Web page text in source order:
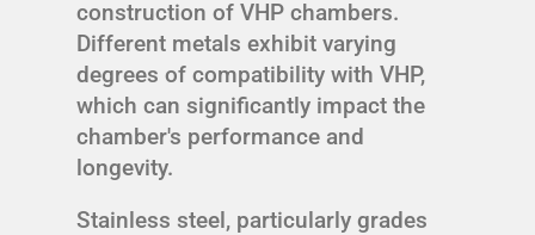
construction of VHP chambers.
Different metals exhibit varying
degrees of compatibility with VHP,
which can significantly impact the
chamber's performance and
longevity.
Stainless steel, particularly grades